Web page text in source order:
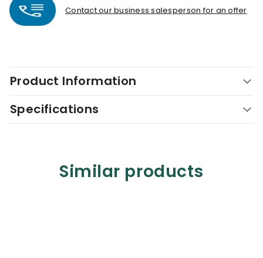
Contact our business salesperson for an offer
Product Information
Specifications
Similar products